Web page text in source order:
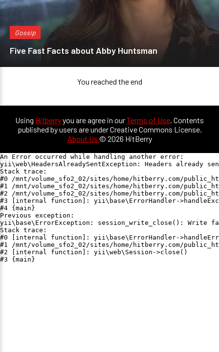
Gossip
Five Fast Facts about Abby Huntsman
You reached the end
Using Hitberryyou are agree in ourTerms of Use. Contents
published by users are under Creative Commons License.
About Us © 2026 HitBerry
An Error occurred while handling another error:
yii\web\HeadersAlreadySentException: Headers already
Stack trace:
#0 /mnt/volume_sfo2_02/sites/home/hitberry.com/
#1 /mnt/volume_sfo2_02/sites/home/hitberry.com/
#2 /mnt/volume_sfo2_02/sites/home/hitberry.com/
#3 [internal function]: yii\base\ErrorHandler-
#4 {main}
Previous exception:
yii\base\ErrorException: session_write_close(): Write
Stack trace:
#0 [internal function]: yii\base\ErrorHandler-
#1 /mnt/volume_sfo2_02/sites/home/hitberry.com/
#2 [internal function]: yii\web\Session->close()
#3 {main}